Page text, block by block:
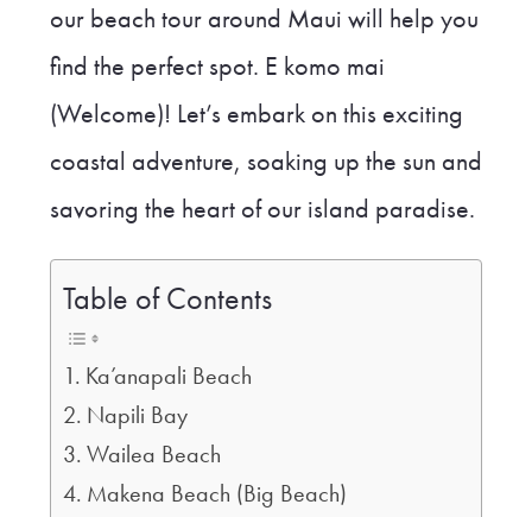
our beach tour around Maui will help you
find the perfect spot. E komo mai
(Welcome)! Let’s embark on this exciting
coastal adventure, soaking up the sun and
savoring the heart of our island paradise.
Table of Contents
Ka’anapali Beach
Napili Bay
Wailea Beach
Makena Beach (Big Beach)